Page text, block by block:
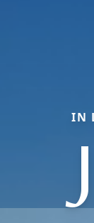
IN